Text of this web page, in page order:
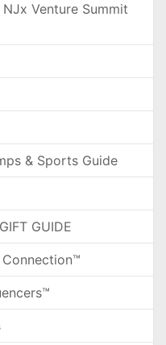
Venture Summit
& Sports Guide
GUIDE